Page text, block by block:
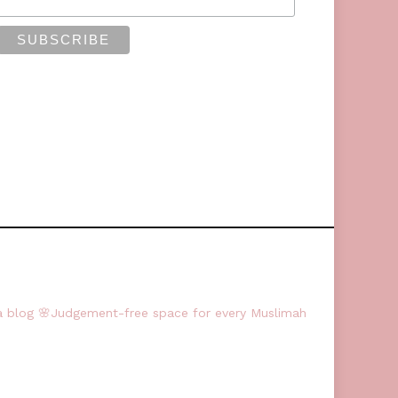
blog 🌸Judgement-free space for every Muslimah